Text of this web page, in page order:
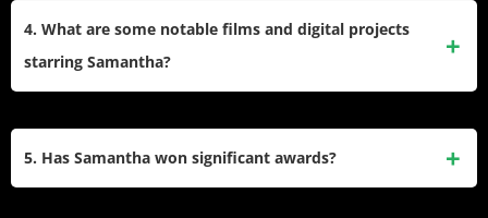
Best Female Debut – South. Afterward, she achieved rare
distinction by winning Best Actress awards in both Tamil
4. What are some notable films and digital projects
starring Samantha?
5. Has Samantha won significant awards?